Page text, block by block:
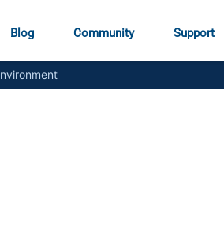
Blog Community Support